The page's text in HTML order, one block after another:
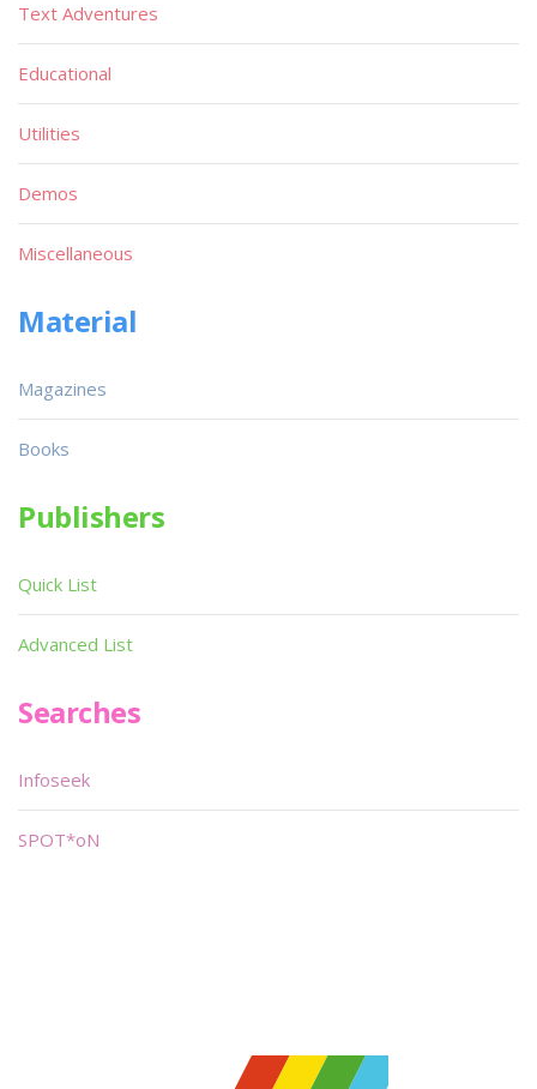
Text Adventures
Educational
Utilities
Demos
Miscellaneous
Material
Magazines
Books
Publishers
Quick List
Advanced List
Searches
Infoseek
SPOT*oN